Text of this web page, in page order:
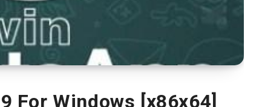
For Windows [x86x64]